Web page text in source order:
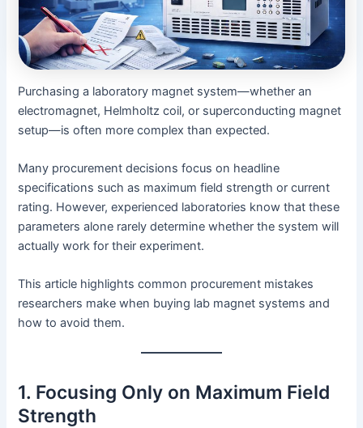
Purchasing a laboratory magnet system—whether an
electromagnet, Helmholtz coil, or superconducting magnet
setup—is often more complex than expected.
Many procurement decisions focus on headline
specifications such as maximum field strength or current
rating. However, experienced laboratories know that these
parameters alone rarely determine whether the system will
actually work for their experiment.
This article highlights common procurement mistakes
researchers make when buying lab magnet systems and
how to avoid them.
1. Focusing Only on Maximum Field
Strength